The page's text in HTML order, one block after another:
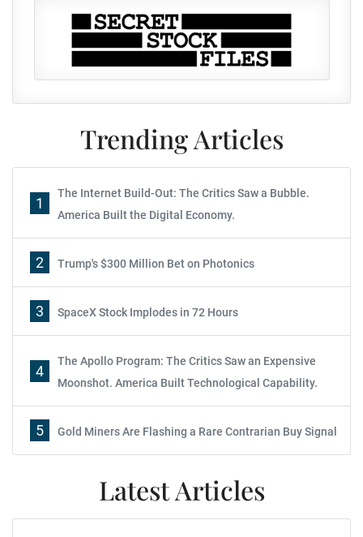
Trending Articles
1
The Internet Build-Out: The Critics Saw a Bubble.
America Built the Digital Economy.
2 Trump's $300 Million Bet on Photonics
3 SpaceX Stock Implodes in 72 Hours
4
The Apollo Program: The Critics Saw an Expensive
Moonshot. America Built Technological Capability.
5 Gold Miners Are Flashing a Rare Contrarian Buy Signal
Latest Articles